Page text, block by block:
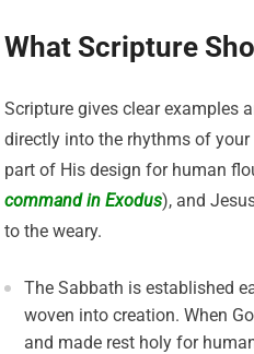
What Scripture
Scripture gives clear examples
directly into the rhythms of
part of His design for human
command in Exodus), and
to the weary.
The Sabbath is established
woven into creation. When
and made rest holy for